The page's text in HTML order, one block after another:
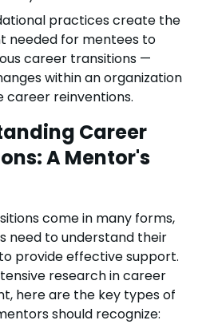
practices create the
needed for mentees to
career transitions —
within an organization
career reinventions.
Career
A Mentor's
come in many forms,
need to understand their
provide effective support.
research in career
here are the key types of
should recognize: